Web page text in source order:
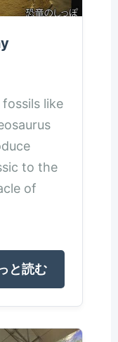
like
to the
of
と読む